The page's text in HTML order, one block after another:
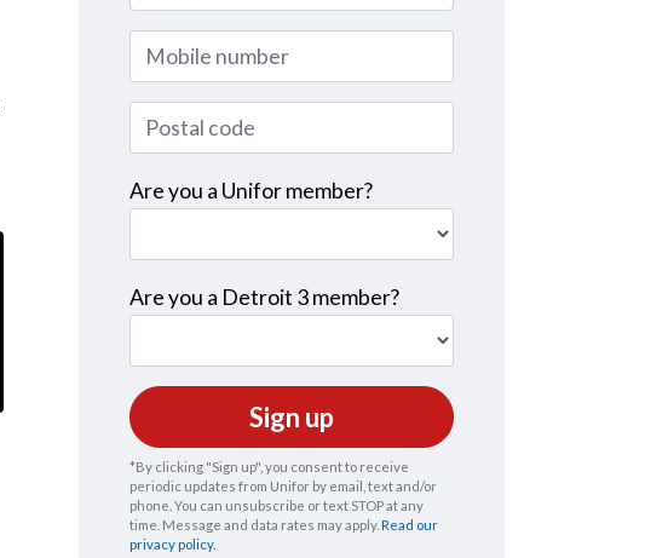
Mobile number
Postal code
Are you a Unifor member?
Are you a Detroit 3 member?
*By clicking "Sign up", you consent to receive
periodic updates from Unifor by email, text and/or
phone. You can unsubscribe or text STOP at any
time. Message and data rates may apply. Read our
privacy policy.